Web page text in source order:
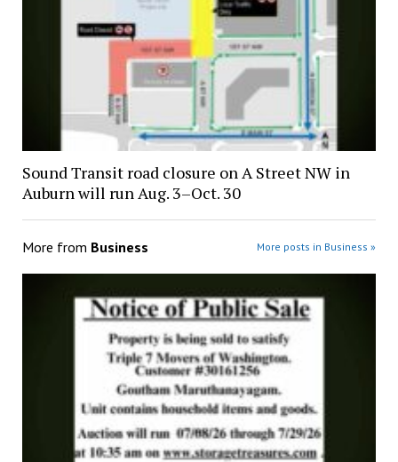
Sound Transit road closure on A Street NW in
Auburn will run Aug. 3–Oct. 30
More from Business More posts in Business »